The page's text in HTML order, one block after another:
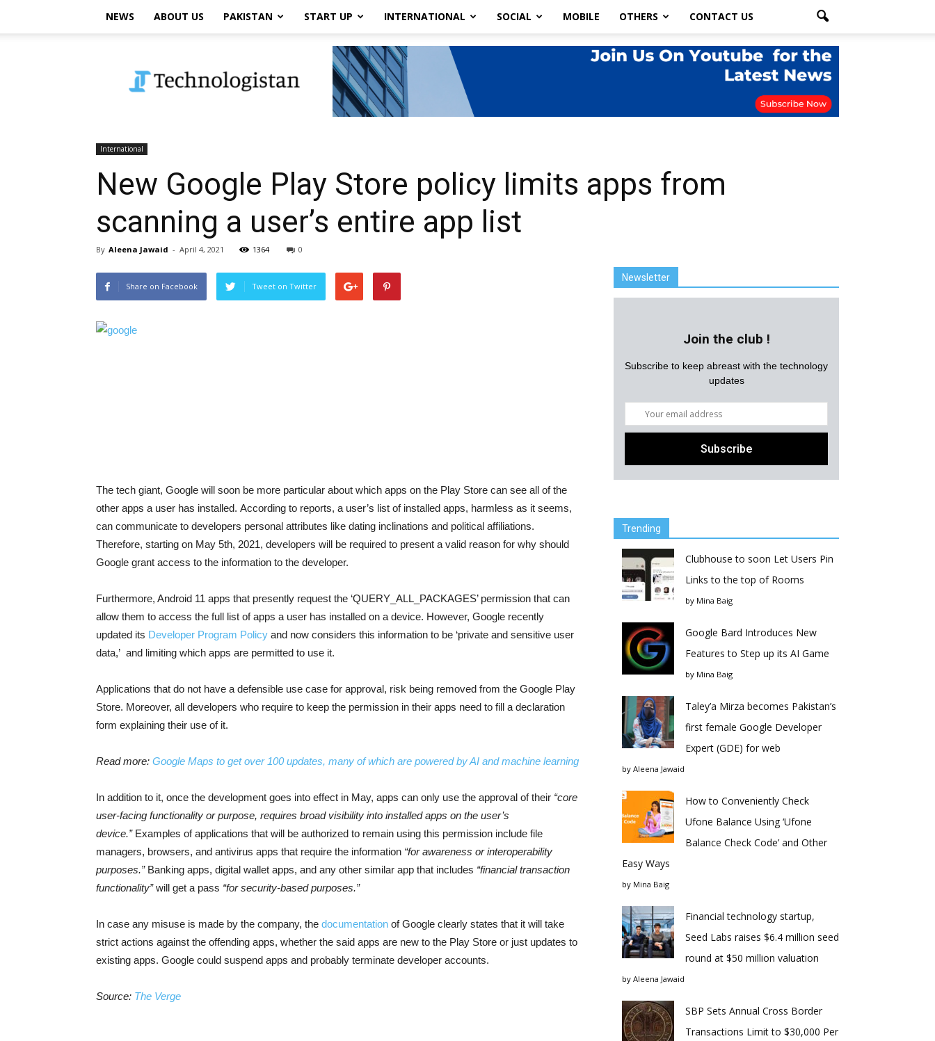
NEWS ABOUT US PAKISTAN START UP INTERNATIONAL SOCIAL MOBILE OTHERS CONTACT US
International
New Google Play Store policy limits apps from
scanning a user’s entire app list
By Aleena Jawaid - April 4, 2021 1364 0
Share on Facebook Tweet on Twitter
The tech giant, Google will soon be more particular about which apps on the Play Store can see all of the
other apps a user has installed. According to reports, a user’s list of installed apps, harmless as it seems,
can communicate to developers personal attributes like dating inclinations and political affiliations.
Therefore, starting on May 5th, 2021, developers will be required to present a valid reason for why should
Google grant access to the information to the developer.
Furthermore, Android 11 apps that presently request the ‘QUERY_ALL_PACKAGES’ permission that can
allow them to access the full list of apps a user has installed on a device. However, Google recently
updated its Developer Program Policy and now considers this information to be ‘private and sensitive user
data,’ and limiting which apps are permitted to use it.
Applications that do not have a defensible use case for approval, risk being removed from the Google Play
Store. Moreover, all developers who require to keep the permission in their apps need to fill a declaration
form explaining their use of it.
Read more: Google Maps to get over 100 updates, many of which are powered by AI and machine learning
In addition to it, once the development goes into effect in May, apps can only use the approval of their “core
user-facing functionality or purpose, requires broad visibility into installed apps on the user’s
device.”Examples of applications that will be authorized to remain using this permission include file
managers, browsers, and antivirus apps that require the information “for awareness or interoperability
purposes.”Banking apps, digital wallet apps, and any other similar app that includes “financial transaction
functionality”will get a pass “for security-based purposes.”
In case any misuse is made by the company, the documentation of Google clearly states that it will take
strict actions against the offending apps, whether the said apps are new to the Play Store or just updates to
existing apps. Google could suspend apps and probably terminate developer accounts.
Source: The Verge
Newsletter
Join the club !
Subscribe to keep abreast with the technology
updates
Trending
Clubhouse to soon Let Users Pin
Links to the top of Rooms
by Mina Baig
Google Bard Introduces New
Features to Step up its AI Game
by Mina Baig
Taley’a Mirza becomes Pakistan’s
first female Google Developer
Expert (GDE) for web
by Aleena Jawaid
How to Conveniently Check
Ufone Balance Using ‘Ufone
Balance Check Code’ and Other
Easy Ways
by Mina Baig
Financial technology startup,
Seed Labs raises $6.4 million seed
round at $50 million valuation
by Aleena Jawaid
SBP Sets Annual Cross Border
Transactions Limit to $30,000 Per